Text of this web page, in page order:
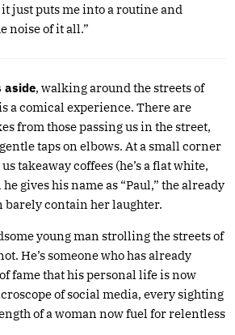
it just puts me into a routine and
noise of it all.”
aside, walking around the streets of
a comical experience. There are
from those passing us in the street,
taps on elbows. At a small corner
takeaway coffees (he’s a flat white,
gives his name as “Paul,” the already
contain her laughter.
young man strolling the streets of
He’s someone who has already
fame that his personal life is now
of social media, every sighting
of a woman now fuel for relentless